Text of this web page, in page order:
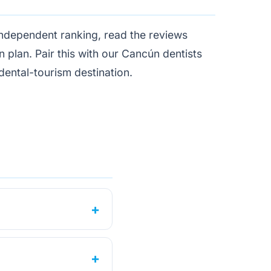
ranking, read the reviews
plan. Pair this with our Cancún dentists
tourism destination.